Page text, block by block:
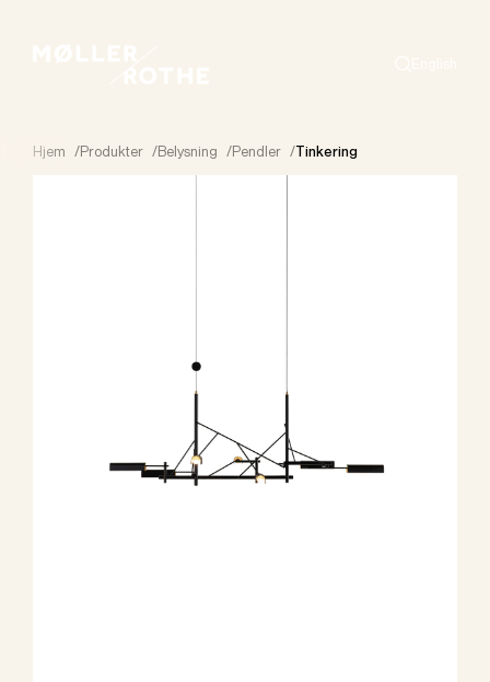
Hjem /Produkter /Belysning /Pendler /Tinkering